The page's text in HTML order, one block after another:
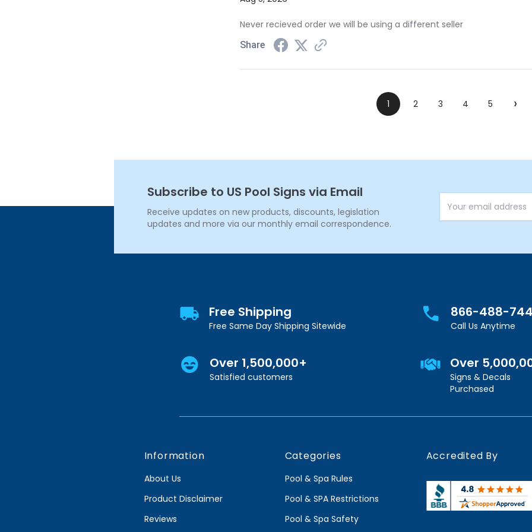
Never recieved order we will be using a different seller
Share
1 2 3 4 5 ›
Subscribe to US Pool Signs via Email
Receive updates on new products, discounts, legislation
updates and more via our monthly email correspondence.
Email Address
Free Shipping
Free Same Day Shipping Sitewide
866-488-
Call Us Anytime
Over 1,500,000+
Satisfied customers
Over
Signs & Decals
Purchased
Information
About Us
Product Disclaimer
Reviews
Categories
Pool & Spa Rules
Pool & SPA Restrictions
Pool & Spa Safety
Accredited By